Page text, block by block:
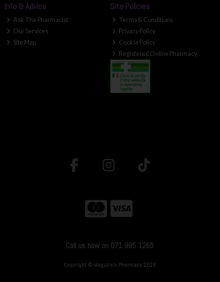
Info & Advice
Ask The Pharmacist
Our Services
Site Map
Site Policies
Terms & Conditions
Privacy Policy
Cookie Policy
Registered Online Pharmacy
Call us now on 071 985 1265
Copyright © Maguire's Pharmacy 2026